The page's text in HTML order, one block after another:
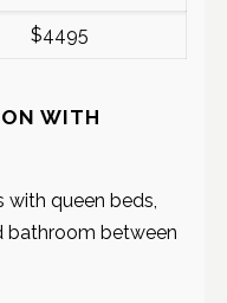
$4495
WITH
queen beds,
bathroom between